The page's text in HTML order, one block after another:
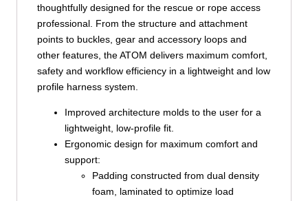
thoughtfully designed for the rescue or rope access
professional. From the structure and attachment
points to buckles, gear and accessory loops and
other features, the ATOM delivers maximum comfort,
safety and workflow efficiency in a lightweight and low
profile harness system.
Improved architecture molds to the user for a
lightweight, low-profile fit.
Ergonomic design for maximum comfort and
support:
Padding constructed from dual density
foam, laminated to optimize load